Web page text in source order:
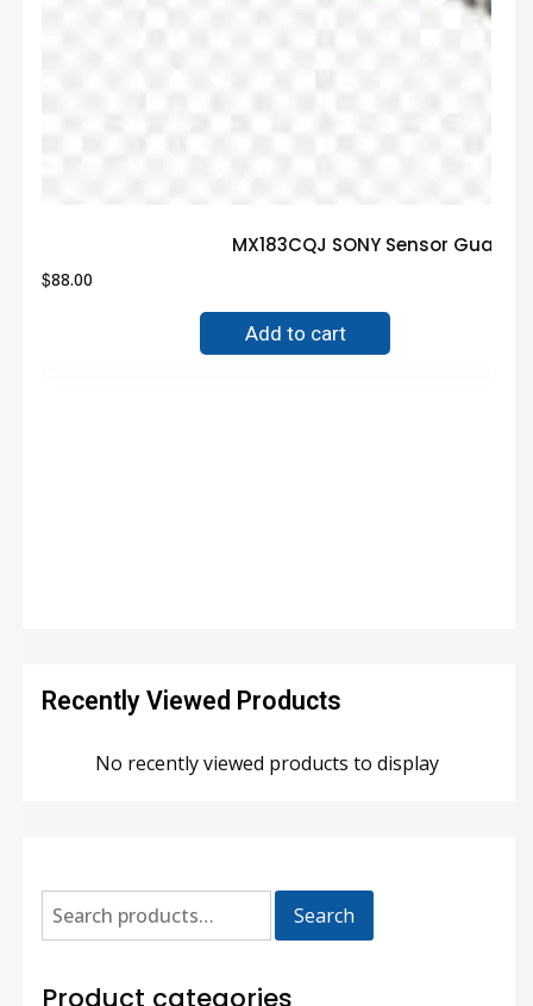
MX183CQJ SONY Sensor
$88.00
Add to cart
Recently Viewed Products
No recently viewed products to display
Search
Product categories